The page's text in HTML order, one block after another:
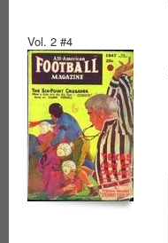
Vol. 2 #4